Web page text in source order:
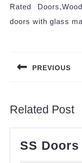
Rated
doors with glass
PREVIOUS
Related Post
SS Doors